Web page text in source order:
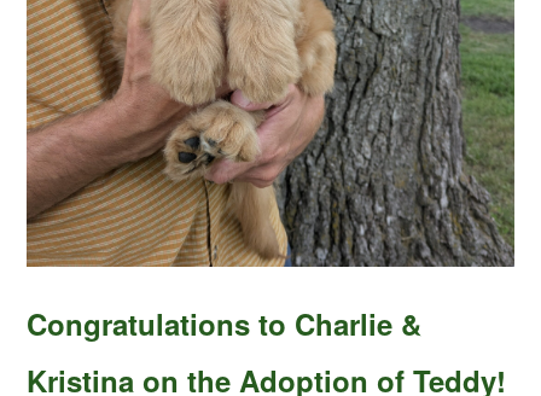
Congratulations to Charlie &
Kristina on the Adoption of Teddy!